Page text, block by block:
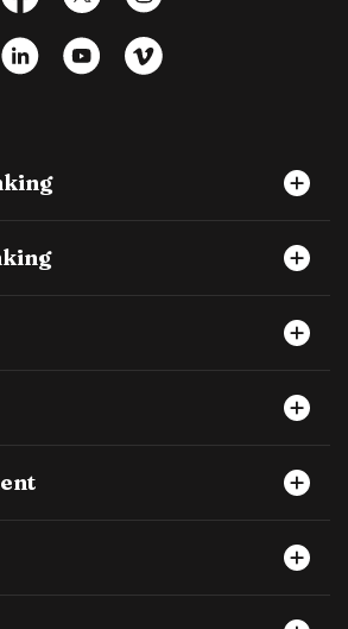
LinkedIn YouTubeVimeo